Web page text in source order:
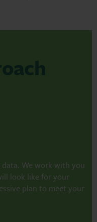
We work with you
look like for your
plan to meet your